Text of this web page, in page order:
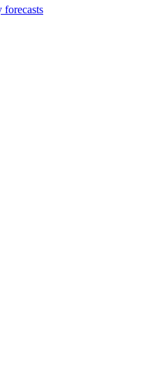
forecasts